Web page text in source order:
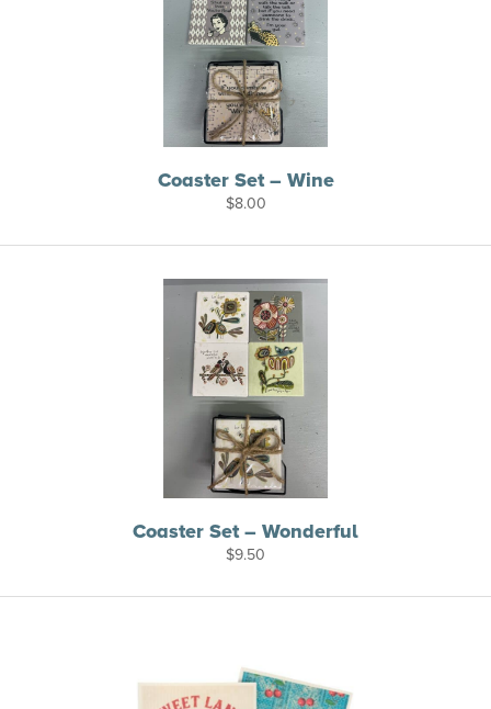
Coaster Set – Wine
$8.00
Coaster Set – Wonderful
$9.50